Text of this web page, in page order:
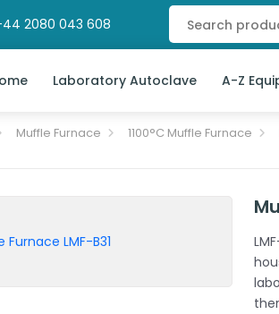
2080 043 608
Laboratory Autoclave A-Z
Muffle Furnace 1100°C Muffle Furnace